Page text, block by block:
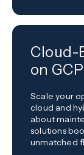
Cloud-
on GCP
Scale your
cloud and
about
solutions
unmatched